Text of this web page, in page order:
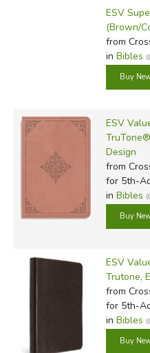
ESV
(Brown/
from
in Bibles
ESV
Design
from
for 5th-
in Bibles
ESV
Trutone,
from
for 5th-
in Bibles